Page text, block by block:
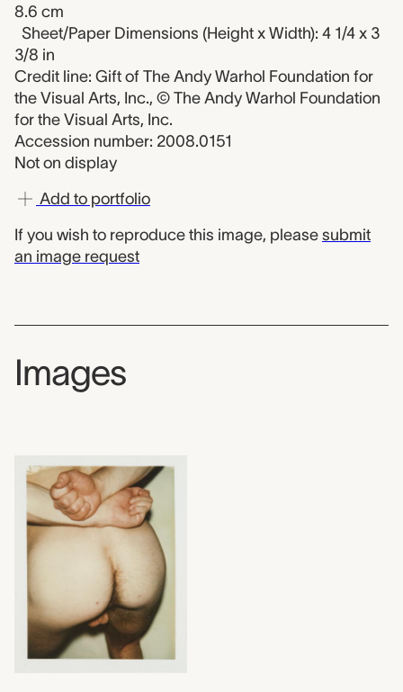
8.6 cm
Sheet/Paper Dimensions (Height x Width): 4 1/4 x 3
3/8 in
Credit line: Gift of The Andy Warhol Foundation for
the Visual Arts, Inc., © The Andy Warhol Foundation
for the Visual Arts, Inc.
Accession number: 2008.0151
Not on display
Add to portfolio
If you wish to reproduce this image, please submit
an image request
Images